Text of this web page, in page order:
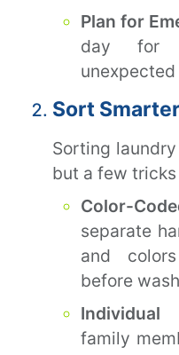
Plan for
day for
unexpected
Sort
Sorting
but a few
Color-
separate
and
before
Individual
family